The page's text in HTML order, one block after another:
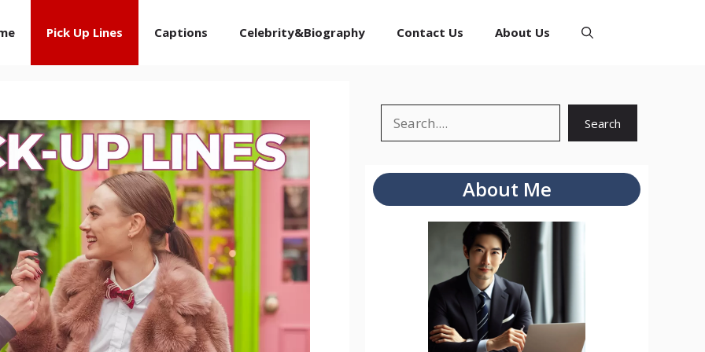
Pick Up Lines Captions Celebrity&Biography Contact Us About Us
Search Search
About Me